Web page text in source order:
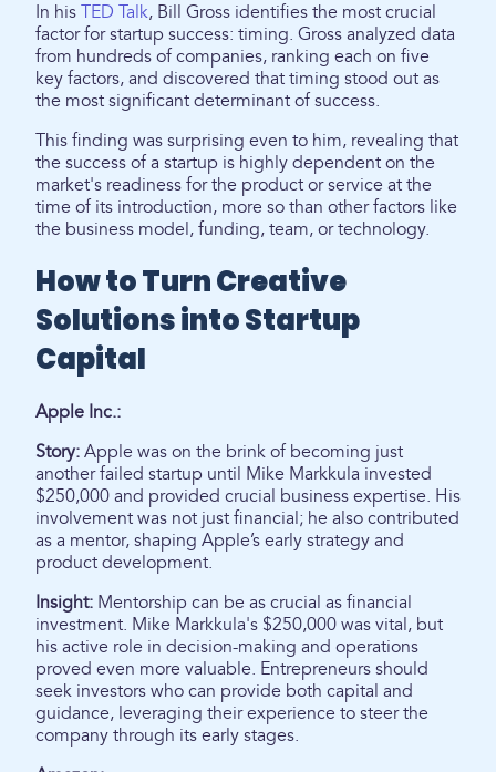
In his TED Talk, Bill Gross identifies the most crucial
factor for startup success: timing. Gross analyzed data
from hundreds of companies, ranking each on five
key factors, and discovered that timing stood out as
the most significant determinant of success.
This finding was surprising even to him, revealing that
the success of a startup is highly dependent on the
market's readiness for the product or service at the
time of its introduction, more so than other factors like
the business model, funding, team, or technology.
How to Turn Creative
Solutions into Startup
Capital
Apple Inc.:
Story: Apple was on the brink of becoming just
another failed startup until Mike Markkula invested
$250,000 and provided crucial business expertise. His
involvement was not just financial; he also contributed
as a mentor, shaping Apple’s early strategy and
product development.
Insight: Mentorship can be as crucial as financial
investment. Mike Markkula's $250,000 was vital, but
his active role in decision-making and operations
proved even more valuable. Entrepreneurs should
seek investors who can provide both capital and
guidance, leveraging their experience to steer the
company through its early stages.